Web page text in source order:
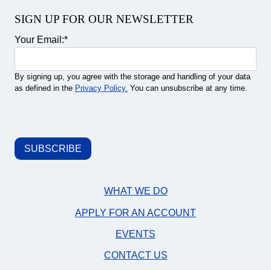
SIGN UP FOR OUR NEWSLETTER
Your Email:*
By signing up, you agree with the storage and handling of your data
as defined in the Privacy Policy. You can unsubscribe at any time.
WHAT WE DO
APPLY FOR AN ACCOUNT
EVENTS
CONTACT US